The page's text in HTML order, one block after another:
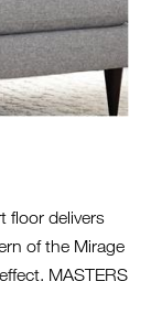
floor delivers
of the Mirage
MASTERS